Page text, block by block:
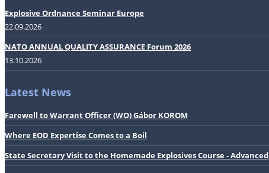
Explosive Ordnance Seminar Europe
22.09.2026
NATO ANNUAL QUALITY ASSURANCE Forum 2026
13.10.2026
Latest News
Farewell to Warrant Officer (WO) Gábor KOROM
Where EOD Expertise Comes to a Boil
State Secretary Visit to the Homemade Explosives Course - Advanced